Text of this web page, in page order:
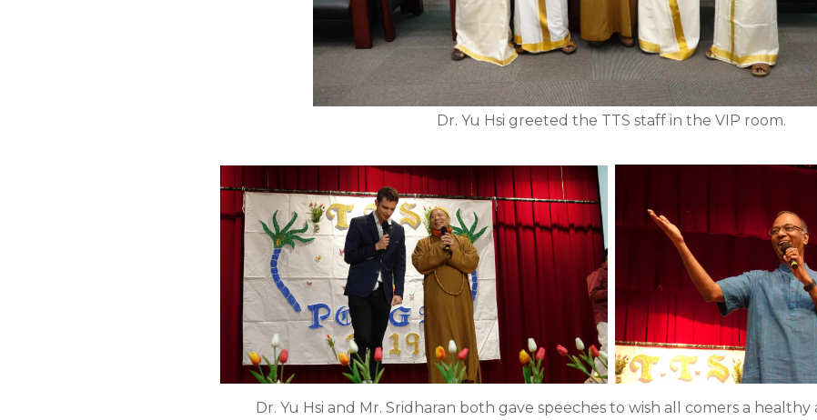
Dr. Yu Hsi greeted the TTS staff in the VIP room.
Dr. Yu Hsi and Mr. Sridharan both gave speeches to wish all comers a